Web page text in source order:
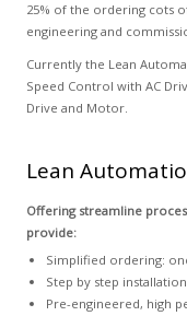
25% of the ordering cots
engineering and
Currently the Lean
Speed Control with AC
Drive and Motor.
Lean
Offering streamline
provide:
Simplified ordering:
Step by step
Pre-engineered, high